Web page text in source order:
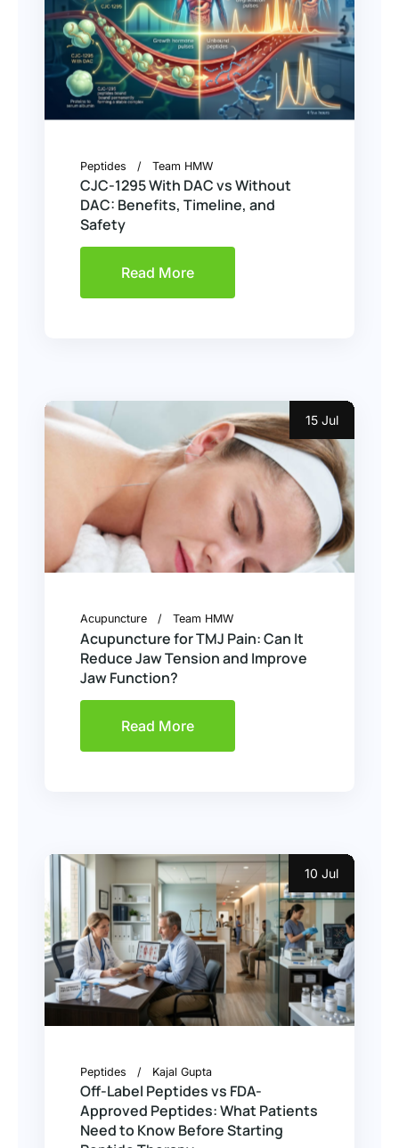
Peptides Team HMW
CJC-1295 With DAC vs Without
DAC: Benefits, Timeline, and
Safety
Read More
15 Jul
Acupuncture Team HMW
Acupuncture for TMJ Pain: Can It
Reduce Jaw Tension and Improve
Jaw Function?
Read More
10 Jul
Peptides Kajal Gupta
Off-Label Peptides vs FDA-
Approved Peptides: What Patients
Need to Know Before Starting